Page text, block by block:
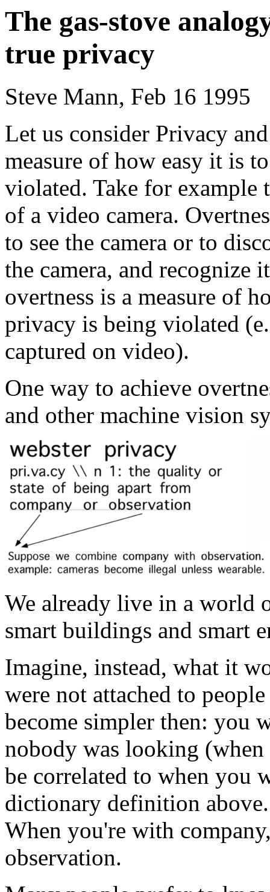
The gas-stove
true privacy
Steve Mann, Feb 16 1995
Let us consider Privacy
measure of how easy it is
violated. Take for
of a video camera.
to see the camera or to
the camera, and recognize
overtness is a measure of
privacy is being violated
captured on video).
One way to achieve
and other machine vision
We already live in a world
smart buildings and smart
Imagine, instead, what it
were not attached to
become simpler then: you
nobody was looking
be correlated to when you
dictionary definition
When you're with
observation.